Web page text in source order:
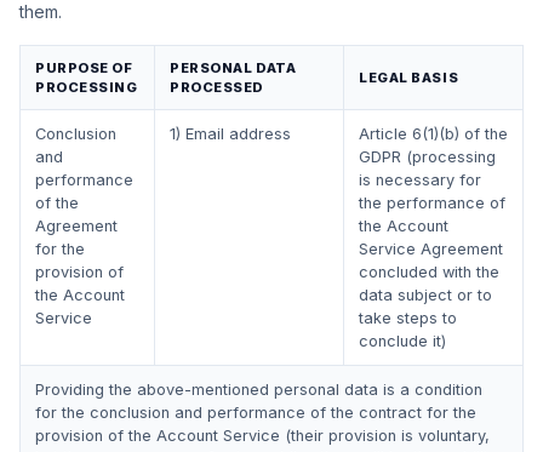
them.
PURPOSE OF
PROCESSING
PERSONAL DATA
PROCESSED
LEGAL BASIS
Conclusion
and
performance
of the
Agreement
for the
provision of
the Account
Service
1) Email address
Article 6(1)(b) of the
GDPR (processing
is necessary for
the performance of
the Account
Service Agreement
concluded with the
data subject or to
take steps to
conclude it)
Providing the above-mentioned personal data is a condition
for the conclusion and performance of the contract for the
provision of the Account Service (their provision is voluntary,